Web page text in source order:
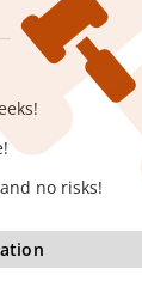
no risks!